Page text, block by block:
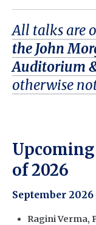
All talks are
the John
Auditorium
otherwise
of 2026
September 2026
Ragini Verma,